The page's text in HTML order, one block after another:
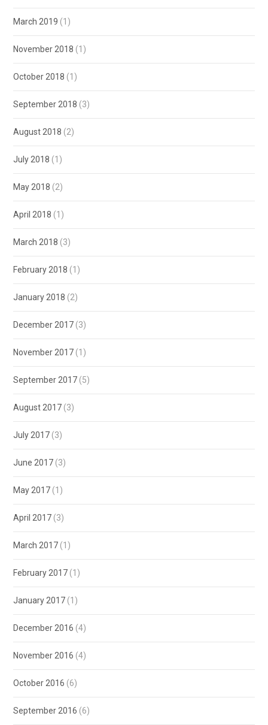
March 2019 (1)
November 2018 (1)
October 2018 (1)
September 2018 (3)
August 2018 (2)
July 2018 (1)
May 2018 (2)
April 2018 (1)
March 2018 (3)
February 2018 (1)
January 2018 (2)
December 2017 (3)
November 2017 (1)
September 2017 (5)
August 2017 (3)
July 2017 (3)
June 2017 (3)
May 2017 (1)
April 2017 (3)
March 2017 (1)
February 2017 (1)
January 2017 (1)
December 2016 (4)
November 2016 (4)
October 2016 (6)
September 2016 (6)